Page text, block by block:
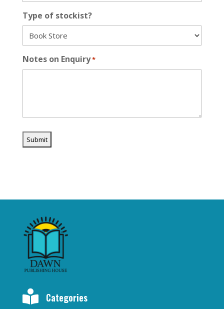
Type of stockist?
Notes on Enquiry*
 Categories